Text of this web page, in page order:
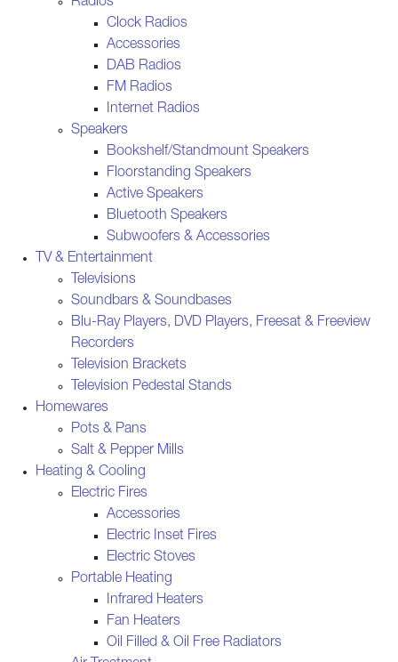
Clock Radios
Accessories
DAB Radios
FM Radios
Internet Radios
Speakers
Bookshelf/Standmount Speakers
Floorstanding Speakers
Active Speakers
Bluetooth Speakers
Subwoofers & Accessories
TV & Entertainment
Televisions
Soundbars & Soundbases
Blu-Ray Players, DVD Players, Freesat & Freeview
Recorders
Television Brackets
Television Pedestal Stands
Homewares
Pots & Pans
Salt & Pepper Mills
Heating & Cooling
Electric Fires
Accessories
Electric Inset Fires
Electric Stoves
Portable Heating
Infrared Heaters
Fan Heaters
Oil Filled & Oil Free Radiators